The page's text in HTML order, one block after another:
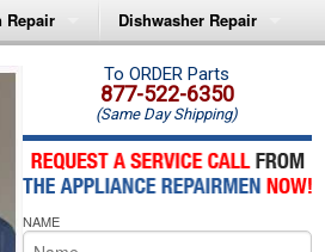
Repair
Microwave Repair
Oven Repair
Microwave Repair
Oven Repair
Dishwasher Repair
Amana Dishwasher Repair
Whirlpool Dishwasher Repair
To ORDER Parts
877-522-6350
(Same Day Shipping)
NAME